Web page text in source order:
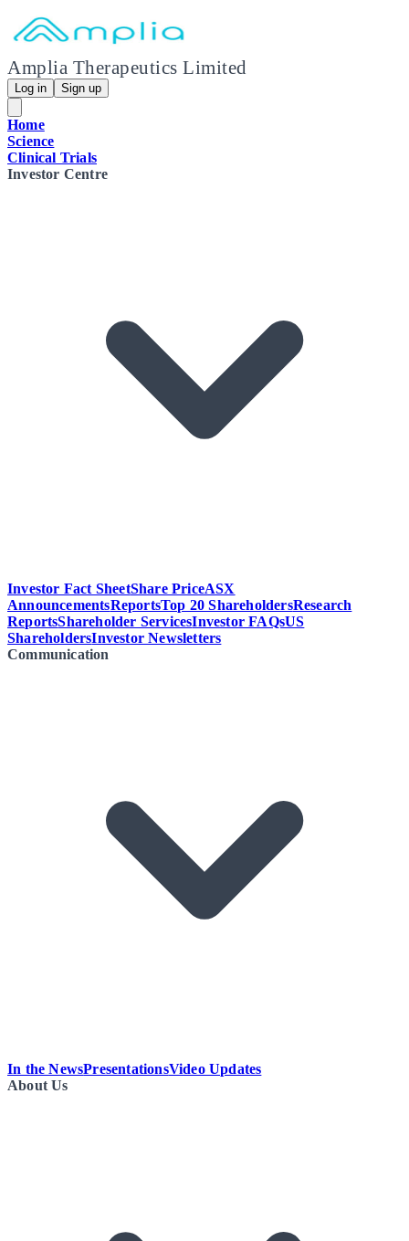
Amplia Therapeutics Limited
Log in Sign up
Home
Science
Clinical Trials
Investor Centre
Investor Fact SheetShare PriceASX
AnnouncementsReportsTop 20 ShareholdersResearch
ReportsShareholder ServicesInvestor FAQsUS
ShareholdersInvestor Newsletters
Communication
In the NewsPresentationsVideo Updates
About Us